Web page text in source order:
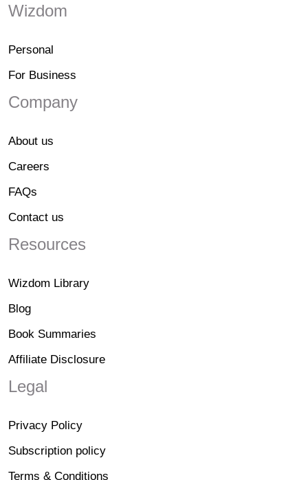
Wizdom
Personal
For Business
Company
About us
Careers
FAQs
Contact us
Resources
Wizdom Library
Blog
Book Summaries
Affiliate Disclosure
Legal
Privacy Policy
Subscription policy
Terms & Conditions